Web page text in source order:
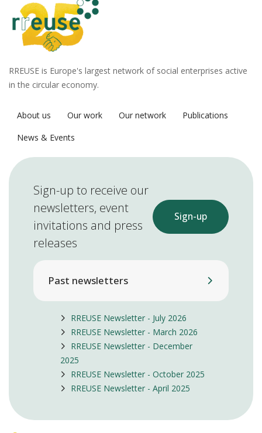
RREUSE is Europe's largest network of social enterprises active
in the circular economy.
About us Our work Our network
Publications
News & Events
Sign-up to receive our
newsletters, event
invitations and press
releases
Sign-up
Past newsletters
RREUSE Newsletter - July 2026
RREUSE Newsletter - March 2026
RREUSE Newsletter - December
2025
RREUSE Newsletter - October 2025
RREUSE Newsletter - April 2025